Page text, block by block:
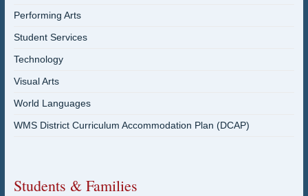
Performing Arts
Student Services
Technology
Visual Arts
World Languages
WMS District Curriculum Accommodation Plan (DCAP)
Students & Families